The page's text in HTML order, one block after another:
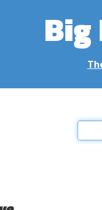
Big